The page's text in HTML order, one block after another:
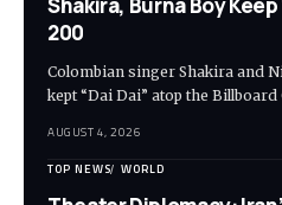
Shakira, Burna Boy Keep
200
Colombian singer Shakira and
kept “Dai Dai” atop the Billboard
AUGUST 4, 2026
TOP NEWS WORLD